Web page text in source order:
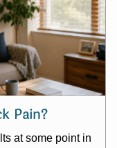
Pain?
at some point in